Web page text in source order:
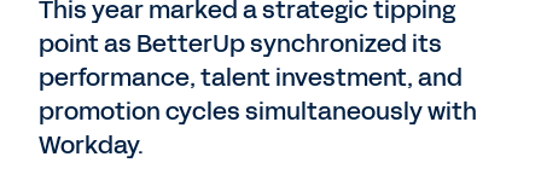
This year marked a strategic tipping
point as BetterUp synchronized its
performance, talent investment, and
promotion cycles simultaneously with
Workday.